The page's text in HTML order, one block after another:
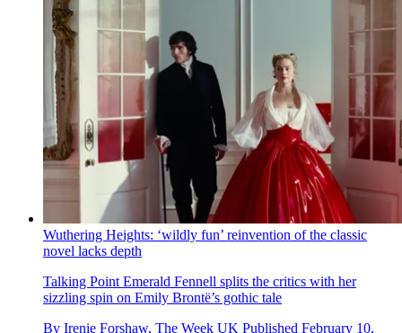
Wuthering Heights: ‘wildly fun’ reinvention of the classic
novel lacks depth
Talking Point Emerald Fennell splits the critics with her
sizzling spin on Emily Brontë’s gothic tale
By Irenie Forshaw, The Week UK Published February 10,